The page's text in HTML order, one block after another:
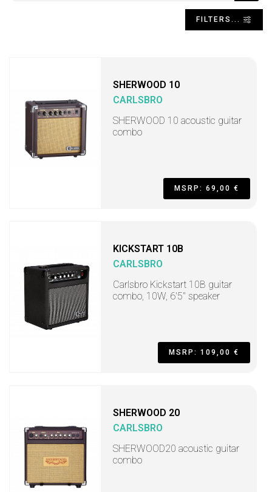
FILTERS...
SHERWOOD 10
CARLSBRO
SHERWOOD 10 acoustic guitar
combo
MSRP: 69,00 €
KICKSTART 10B
CARLSBRO
Carlsbro Kickstart 10B guitar
combo, 10W, 6'5" speaker
MSRP: 109,00 €
SHERWOOD 20
CARLSBRO
SHERWOOD20 acoustic guitar
combo